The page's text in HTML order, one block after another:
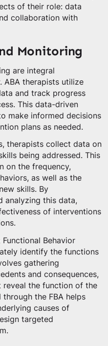
of their role: data
collaboration with
Monitoring
are integral
ABA therapists utilize
and track progress
This data-driven
make informed decisions
plans as needed.
therapists collect data on
being addressed. This
on the frequency,
as well as the
skills. By
analyzing this data,
of interventions
Behavior
identify the functions
gathering
and consequences,
the function of the
the FBA helps
causes of
targeted